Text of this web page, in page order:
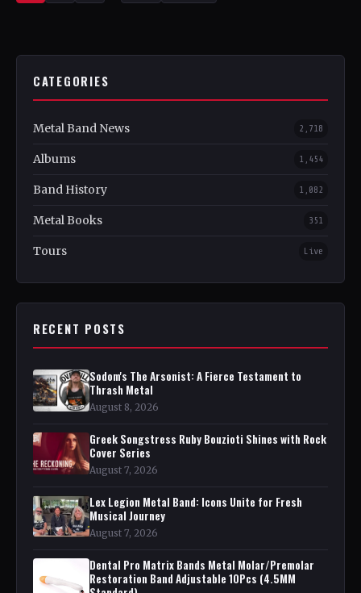
CATEGORIES
Metal Band News 2,718
Albums 1,454
Band History 1,082
Metal Books 351
Tours Live
RECENT POSTS
Sodom's The Arsonist: A Fierce Testament to
Thrash Metal
August 8, 2026
Greek Songstress Ruby Bouzioti Shines with Rock
Cover Series
August 7, 2026
Lex Legion Metal Band: Icons Unite for Fresh
Musical Journey
August 7, 2026
Dental Pro Matrix Bands Metal Molar/Premolar
Restoration Band Adjustable 10Pcs (4.5MM